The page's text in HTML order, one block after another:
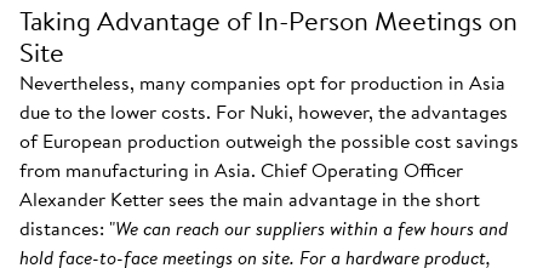
Taking Advantage of In-Person Meetings on
Site
Nevertheless, many companies opt for production in Asia
due to the lower costs. For Nuki, however, the advantages
of European production outweigh the possible cost savings
from manufacturing in Asia. Chief Operating Officer
Alexander Ketter sees the main advantage in the short
distances: "We can reach our suppliers within a few hours and
hold face-to-face meetings on site. For a hardware product,